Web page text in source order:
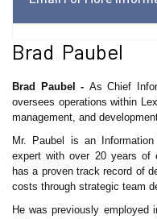
Brad Paubel
Brad Paubel - As Chief
oversees operations within
management, and
Mr. Paubel is an
expert with over 20 years of
has a proven track record of
costs through strategic team
He was previously